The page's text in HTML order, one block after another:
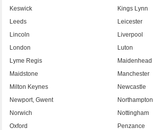
Keswick
Kings Lynn
Leeds
Leicester
Lincoln
Liverpool
London
Luton
Lyme Regis
Maidenhead
Maidstone
Manchester
Milton Keynes
Newcastle
Newport, Gwent
Northampton
Norwich
Nottingham
Oxford
Penzance